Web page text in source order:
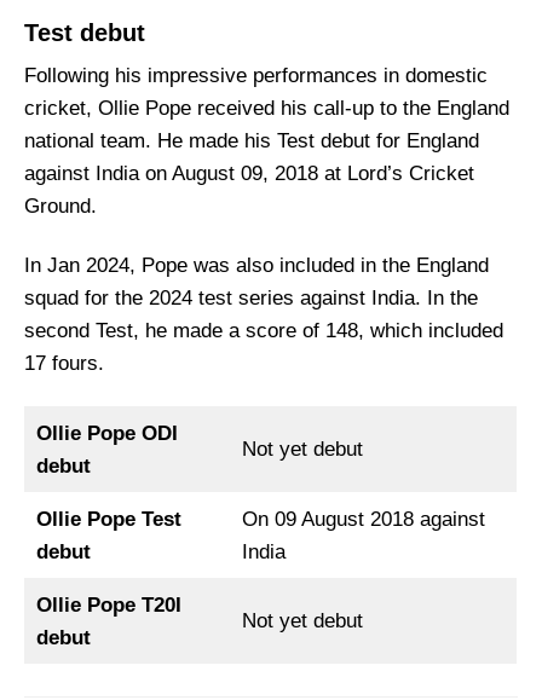
Test debut
Following his impressive performances in domestic
cricket, Ollie Pope received his call-up to the England
national team. He made his Test debut for England
against India on August 09, 2018 at Lord’s Cricket
Ground.
In Jan 2024, Pope was also included in the England
squad for the 2024 test series against India. In the
second Test, he made a score of 148, which included
17 fours.
Ollie Pope ODI
debut
Not yet debut
Ollie Pope Test
debut
On 09 August 2018 against
India
Ollie Pope T20I
debut
Not yet debut